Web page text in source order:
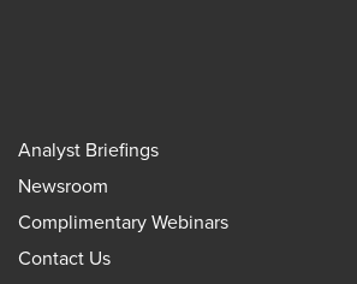
Analyst Briefings
Newsroom
Complimentary Webinars
Contact Us